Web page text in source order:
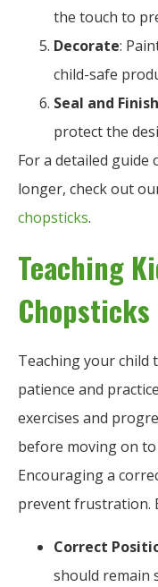
the touch to
Decorate:
child-safe
Seal and Finish
protect the
For a detailed
longer, check out
chopsticks.
Teaching
Chopsticks
Teaching your child
patience and
exercises and
before moving on
Encouraging a
prevent frustration.
Correct
should remain